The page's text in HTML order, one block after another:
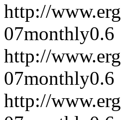
http://
07monthly0.6
http://
07monthly0.6
http://